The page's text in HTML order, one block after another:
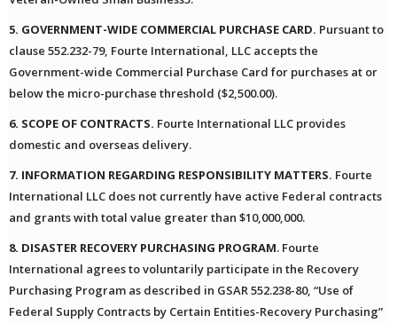
5. GOVERNMENT-WIDE COMMERCIAL PURCHASE CARD. Pursuant to
clause 552.232-79, Fourte International, LLC accepts the
Government-wide Commercial Purchase Card for purchases at or
below the micro-purchase threshold ($2,500.00).
6. SCOPE OF CONTRACTS. Fourte International LLC provides
domestic and overseas delivery.
7. INFORMATION REGARDING RESPONSIBILITY MATTERS. Fourte
International LLC does not currently have active Federal contracts
and grants with total value greater than $10,000,000.
8. DISASTER RECOVERY PURCHASING PROGRAM. Fourte
International agrees to voluntarily participate in the Recovery
Purchasing Program as described in GSAR 552.238-80, “Use of
Federal Supply Contracts by Certain Entities-Recovery Purchasing”